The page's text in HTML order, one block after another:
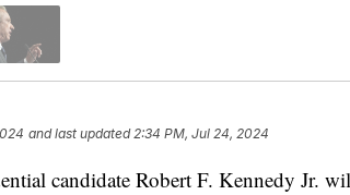
and last updated 2:34 PM, Jul 24, 2024
candidate Robert F. Kennedy Jr.